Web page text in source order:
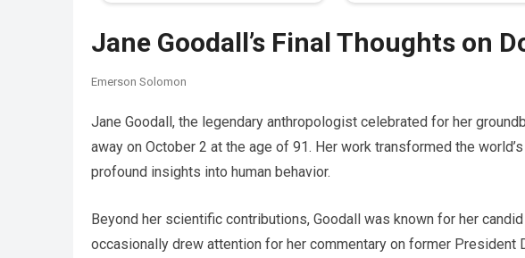
Jane Goodall’s Final Thoughts on
Emerson Solomon
Jane Goodall, the legendary anthropologist celebrated for her
away on October 2 at the age of 91. Her work transformed the
profound insights into human behavior.
Beyond her scientific contributions, Goodall was known for her
occasionally drew attention for her commentary on former President